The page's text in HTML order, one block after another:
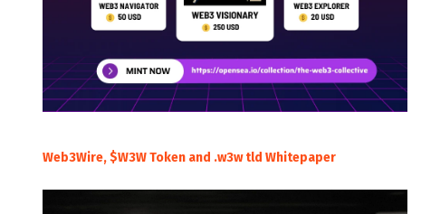
Web3Wire, $W3W Token and .w3w tld Whitepaper